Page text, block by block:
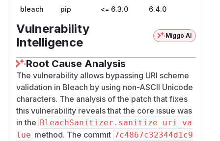
bleach pip <= 6.3.0 6.4.0
Vulnerability
Intelligence
Miggo AI
Root Cause Analysis
The vulnerability allows bypassing URI scheme
validation in Bleach by using non-ASCII Unicode
characters. The analysis of the patch that fixes
this vulnerability reveals that the core issue was
in the BleachSanitizer.sanitize_uri_va
lue method. The commit 7c4867c32344d1c9